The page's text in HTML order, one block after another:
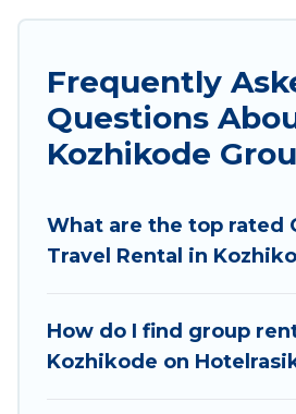
pools, hot tubs, fitness
and more.
Hotel Rasika welcomes
business trips, weddings,
family getaways. Hotel Rasika
accommodation, giving you
with your group. The
a group rental in Kozhikode
Frequently
Questions
Kozhikode
What are the top rated
Travel Rental in
How do I find group
Kozhikode on